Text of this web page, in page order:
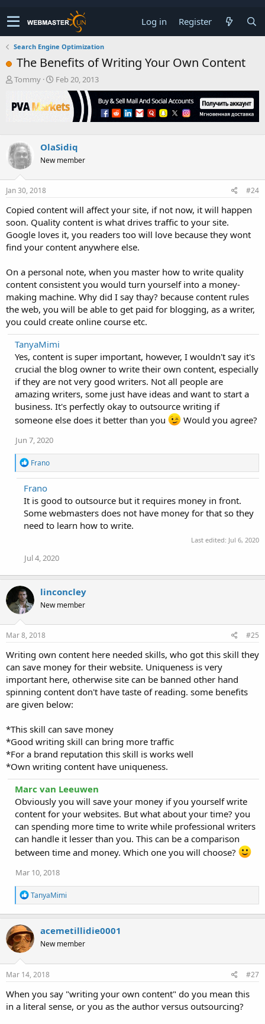
Log in Register
Search Engine Optimization
The Benefits of Writing Your Own Content
T
r
e
s
t
a
e
r
Tommy
S
r
a
t
e
Feb 20, 2013
OlaSidiq
New member
Jan 30, 2018 #24
Copied content will affect your site, if not now, it will happen
soon. Quality content is what drives traffic to your site.
Google loves it, you readers too will love because they wont
find your content anywhere else.
On a personal note, when you master how to write quality
content consistent you would turn yourself into a money-
making machine. Why did I say thay? because content rules
the web, you will be able to get paid for blogging, as a writer,
you could create online course etc.
TanyaMimi
Yes, content is super important, however, I wouldn't say it's
crucial the blog owner to write their own content, especially
if they are not very good writers. Not all people are
amazing writers, some just have ideas and want to start a
business. It's perfectly okay to outsource writing if
someone else does it better than you
Would you agree?
Jun 7, 2020
R
e
a
c
i
o
n
Frano
Frano
It is good to outsource but it requires money in front.
Some webmasters does not have money for that so they
need to learn how to write.
Last edited: Jul 6, 2020
Jul 4, 2020
linconcley
New member
Mar 8, 2018 #25
Writing own content here needed skills, who got this skill they
can save money for their website. Uniqueness is very
important here, otherwise site can be banned other hand
spinning content don't have taste of reading. some benefits
are given below:
*This skill can save money
*Good writing skill can bring more traffic
*For a brand reputation this skill is works well
*Own writing content have uniqueness.
Marc van Leeuwen
Obviously you will save your money if you yourself write
content for your websites. But what about your time? you
can spending more time to write while professional writers
can handle it lesser than you. This can be a comparison
between time and money. Which one you will choose?
Mar 10, 2018
R
e
a
t
i
o
:
TanyaMimi
acemetillidie0001
New member
Mar 14, 2018 #27
When you say "writing your own content" do you mean this
in a literal sense, or you as the author versus outsourcing?